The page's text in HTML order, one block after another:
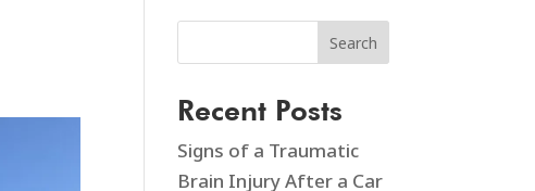
Search
Recent Posts
Signs of a Traumatic
Brain Injury After a Car